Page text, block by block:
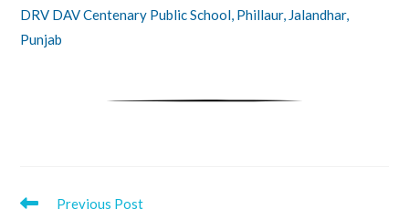
DRV DAV Centenary Public School, Phillaur, Jalandhar,
Punjab
Previous Post